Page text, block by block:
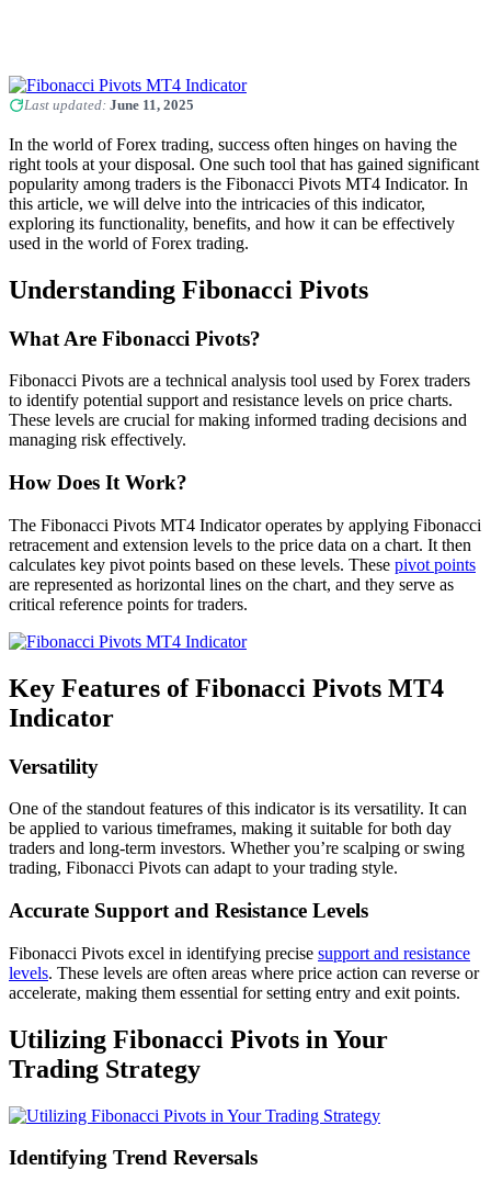
Last updated: June 11, 2025
In the world of Forex trading, success often hinges on having the
right tools at your disposal. One such tool that has gained significant
popularity among traders is the Fibonacci Pivots MT4 Indicator. In
this article, we will delve into the intricacies of this indicator,
exploring its functionality, benefits, and how it can be effectively
used in the world of Forex trading.
Understanding Fibonacci Pivots
What Are Fibonacci Pivots?
Fibonacci Pivots are a technical analysis tool used by Forex traders
to identify potential support and resistance levels on price charts.
These levels are crucial for making informed trading decisions and
managing risk effectively.
How Does It Work?
The Fibonacci Pivots MT4 Indicator operates by applying Fibonacci
retracement and extension levels to the price data on a chart. It then
calculates key pivot points based on these levels. These pivot points
are represented as horizontal lines on the chart, and they serve as
critical reference points for traders.
Key Features of Fibonacci Pivots MT4
Indicator
Versatility
One of the standout features of this indicator is its versatility. It can
be applied to various timeframes, making it suitable for both day
traders and long-term investors. Whether you’re scalping or swing
trading, Fibonacci Pivots can adapt to your trading style.
Accurate Support and Resistance Levels
Fibonacci Pivots excel in identifying precise support and resistance
levels. These levels are often areas where price action can reverse or
accelerate, making them essential for setting entry and exit points.
Utilizing Fibonacci Pivots in Your
Trading Strategy
Identifying Trend Reversals